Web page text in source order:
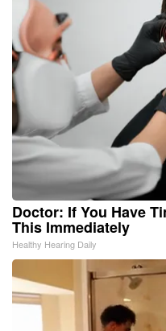
Doctor: If You Have
This Immediately
Healthy Hearing Daily